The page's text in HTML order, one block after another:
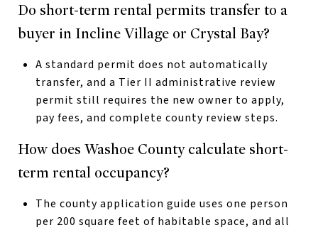
Do short-term rental permits transfer to a
buyer in Incline Village or Crystal Bay?
A standard permit does not automatically
transfer, and a Tier II administrative review
permit still requires the new owner to apply,
pay fees, and complete county review steps.
How does Washoe County calculate short-
term rental occupancy?
The county application guide uses one person
per 200 square feet of habitable space, and all